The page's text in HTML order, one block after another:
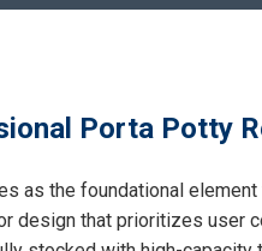
Porta Potty
as the foundational
design that prioritizes user